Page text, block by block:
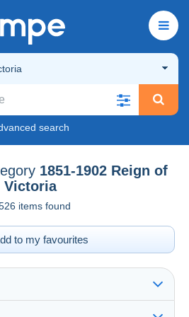
search
1851-1902 Reign of
Victoria
items found
to my favourites